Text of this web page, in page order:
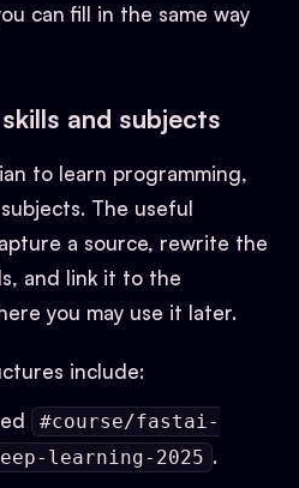
can fill in the same way
and subjects
to learn programming,
The useful
a source, rewrite the
and link it to the
you may use it later.
include:
#course/fastai-
learning-2025 .